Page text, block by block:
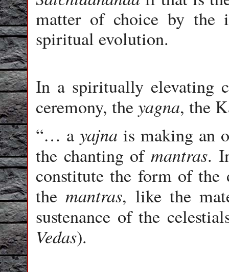
matter of choice by the
spiritual evolution.
In a spiritually elevating
ceremony, theyagna, the
“… ayajna is making an
the chanting of mantras.
constitute the form of the
themantras, like the
sustenance of the
Vedas).